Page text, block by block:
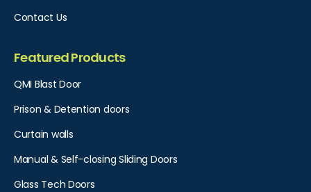
Contact Us
Featured Products
QMI Blast Door
Prison & Detention doors
Curtain walls
Manual & Self-closing Sliding Doors
Glass Tech Doors